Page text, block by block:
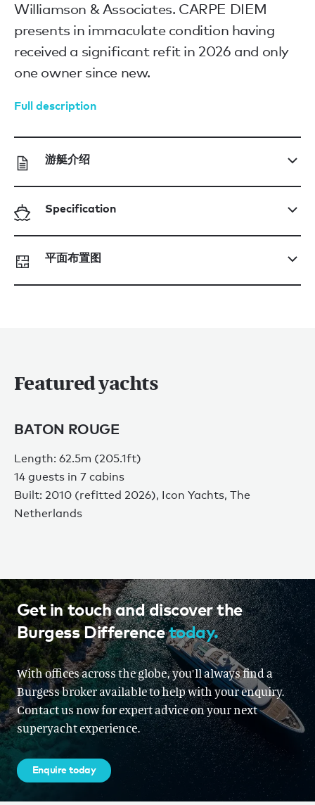
Williamson & Associates. CARPE DIEM
presents in immaculate condition having
received a significant refit in 2026 and only
one owner since new.
Full description
游艇介绍
Specification
平面布置图
Featured yachts
BATON ROUGE
Length: 62.5m (205.1ft)
14 guests in 7 cabins
Built: 2010 (refitted 2026), Icon Yachts, The
Netherlands
Get in touch and discover the
Burgess Differencetoday.
With offices across the globe, you'll always find a
Burgess broker available to help with your enquiry.
Contact us now for expert advice on your next
superyacht experience.
Enquire today